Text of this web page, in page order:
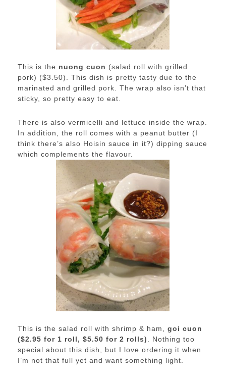
This is the nuong cuon (salad roll with grilled
pork) ($3.50). This dish is pretty tasty due to the
marinated and grilled pork. The wrap also isn’t that
sticky, so pretty easy to eat.
There is also vermicelli and lettuce inside the wrap.
In addition, the roll comes with a peanut butter (I
think there’s also Hoisin sauce in it?) dipping sauce
which complements the flavour.
This is the salad roll with shrimp & ham, goi cuon
($2.95 for 1 roll, $5.50 for 2 rolls)
. Nothing too
special about this dish, but I love ordering it when
I’m not that full yet and want something light.